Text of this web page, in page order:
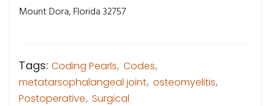
Mount Dora, Florida 32757
Tags: Coding Pearls, Codes,
metatarsophalangeal joint, osteomyelitis,
Postoperative, Surgical